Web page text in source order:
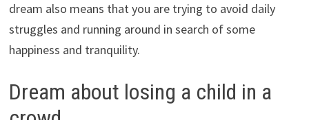
dream also means that you are trying to avoid daily
struggles and running around in search of some
happiness and tranquility.
Dream about losing a child in a